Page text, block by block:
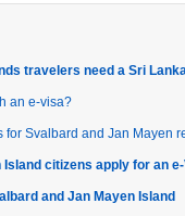
travelers need a Sri
an e-visa?
Svalbard and Jan Mayen
citizens apply for an
and Jan Mayen Island